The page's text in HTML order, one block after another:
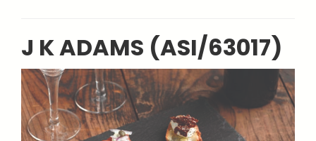
J K ADAMS (ASI/63017)